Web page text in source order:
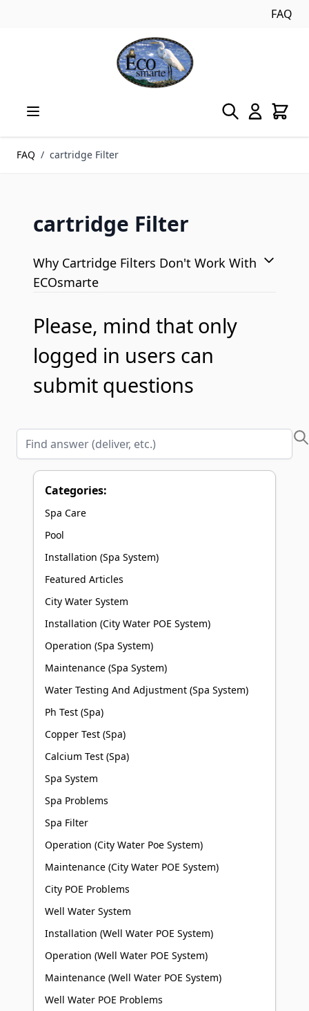
FAQ
FAQ / cartridge Filter
cartridge Filter
Why Cartridge Filters Don't Work With
ECOsmarte
Please, mind that only
logged in users can
submit questions
Find answer (deliver, etc.)
Categories:
Spa Care
Pool
Installation (Spa System)
Featured Articles
City Water System
Installation (City Water POE System)
Operation (Spa System)
Maintenance (Spa System)
Water Testing And Adjustment (Spa System)
Ph Test (Spa)
Copper Test (Spa)
Calcium Test (Spa)
Spa System
Spa Problems
Spa Filter
Operation (City Water Poe System)
Maintenance (City Water POE System)
City POE Problems
Well Water System
Installation (Well Water POE System)
Operation (Well Water POE System)
Maintenance (Well Water POE System)
Well Water POE Problems